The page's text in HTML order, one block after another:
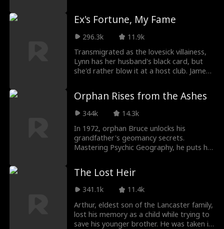
his exceptional skills to heal Zoe and
dispel the gossip. Together, they stand
strong, united through every challenge.
Ex's Fortune, My Fame
296.3k
11.9k
Transmigrated as the lovesick villainess,
Lynn has her husband's black card, but
she'd rather blow it at a host club. James
the divorce papers with a smile, pivots to
her career, and her family, and is
surrounded by different guys. Too late,
James realizes the woman who only ever
saw him has gone. But an old video and a
secret become the final bargaining chips.
In their marriage war, who actually let go
Orphan Rises from the Ashes
344k
14.3k
In 1972, orphan Bruce unlocks his
grandfather's geomancy secrets.
Mastering Psychic Geography, he puts his
arrogant Sea City experts in their place.
Rising from a lowly worker in the
Production Brigade to an elite geological
consultant, Bruce saves the county,
marries his true love, and achieves
ultimate success.
The Lost Heir
341.1k
11.4k
Arthur, eldest son of the Lancaster family,
lost his memory as a child while trying to
save his younger brother. He was taken in